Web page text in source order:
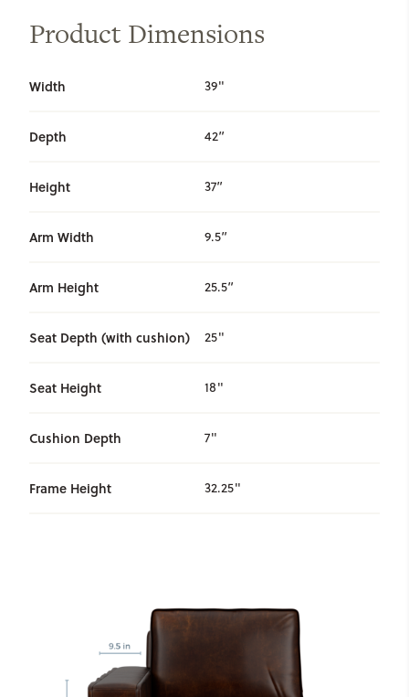
Product Dimensions
Width 39"
Depth 42”
Height 37”
Arm Width 9.5”
Arm Height 25.5”
Seat Depth (with cushion) 25"
Seat Height 18"
Cushion Depth 7"
Frame Height 32.25"